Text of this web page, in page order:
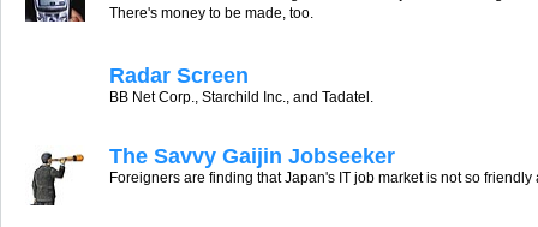
There's money to be made, too.
Radar Screen
BB Net Corp., Starchild Inc., and Tadatel.
The Savvy Gaijin Jobseeker
Foreigners are finding that Japan's IT job market is not so friendly